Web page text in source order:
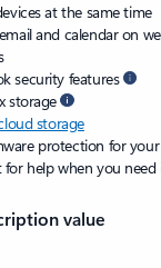
at the same time
and calendar on
security features
storage
storage
protection for
help when you need
value